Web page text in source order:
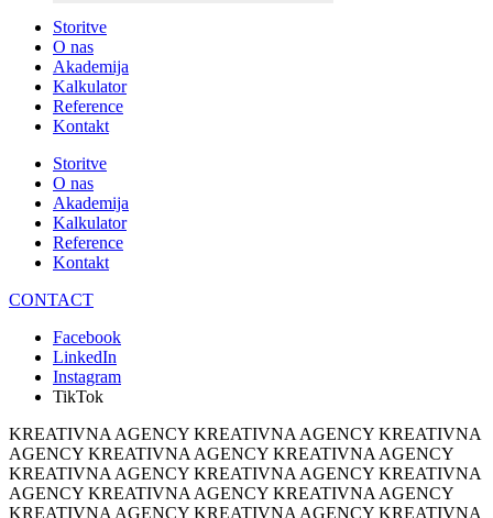
Storitve
O nas
Akademija
Kalkulator
Reference
Kontakt
Storitve
O nas
Akademija
Kalkulator
Reference
Kontakt
CONTACT
Facebook
LinkedIn
Instagram
TikTok
KREATIVNA AGENCY KREATIVNA AGENCY KREATIVNA
AGENCY KREATIVNA AGENCY KREATIVNA AGENCY
KREATIVNA AGENCY KREATIVNA AGENCY KREATIVNA
AGENCY KREATIVNA AGENCY KREATIVNA AGENCY
KREATIVNA AGENCY KREATIVNA AGENCY KREATIVNA